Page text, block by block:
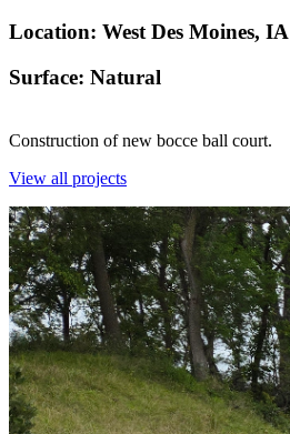
Location: West Des Moines, IA
Surface: Natural
Construction of new bocce ball court.
View all projects